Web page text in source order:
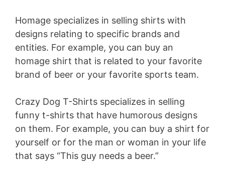
Homage specializes in selling shirts with
designs relating to specific brands and
entities. For example, you can buy an
homage shirt that is related to your favorite
brand of beer or your favorite sports team.
Crazy Dog T-Shirts specializes in selling
funny t-shirts that have humorous designs
on them. For example, you can buy a shirt for
yourself or for the man or woman in your life
that says “This guy needs a beer.”